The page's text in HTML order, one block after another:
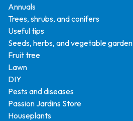
Annuals
Trees, shrubs, and conifers
Useful tips
Seeds, herbs, and vegetable garden
Fruit tree
Lawn
DIY
Pests and diseases
Passion Jardins Store
Houseplants